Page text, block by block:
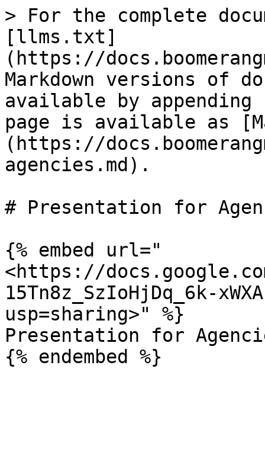
> For the complete
[llms.txt]
(https://
Markdown versions of
available by
page is available as
(https://
agencies.md).
# Presentation for
{% embed url="
<https://
15Tn8z_SzIoHjDq_6k-
usp=sharing>" %}
Presentation for